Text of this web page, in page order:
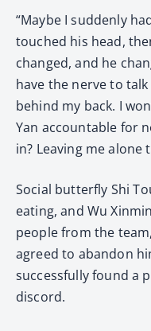
“Maybe I suddenly
touched his head,
changed, and he
have the nerve to
behind my back. I
Yan accountable for
in? Leaving me alone
Social butterfly Shi
eating, and Wu
people from the
agreed to abandon
successfully found a
discord.